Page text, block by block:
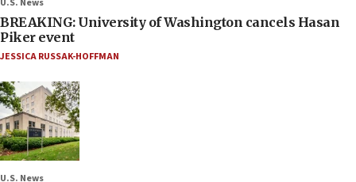
U.S. News
BREAKING: University of Washington cancels Hasan
Piker event
JESSICA RUSSAK-HOFFMAN
U.S. News